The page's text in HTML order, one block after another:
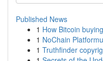
Published News
1 How Bitcoin
1 NoChain
1 Truthfinder